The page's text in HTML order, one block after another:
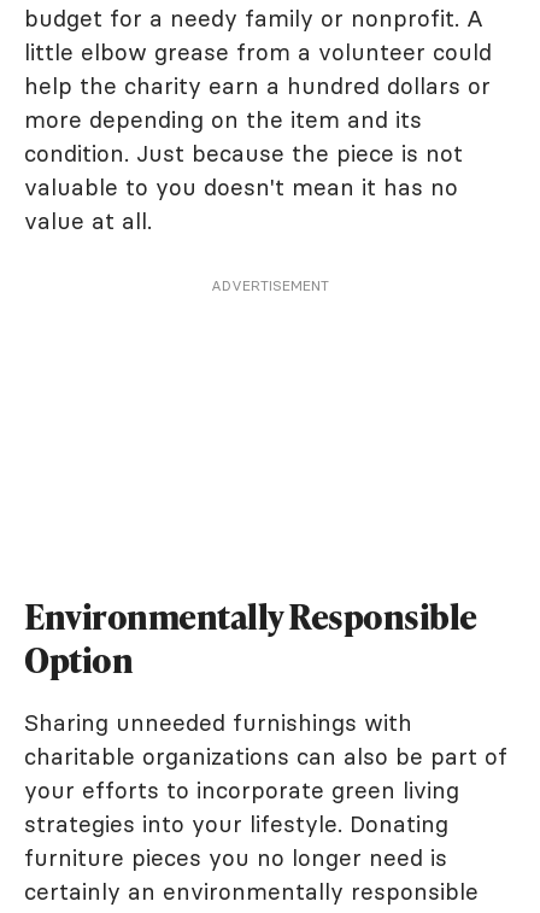
budget for a needy family or nonprofit. A
little elbow grease from a volunteer could
help the charity earn a hundred dollars or
more depending on the item and its
condition. Just because the piece is not
valuable to you doesn't mean it has no
value at all.
ADVERTISEMENT
Environmentally Responsible
Option
Sharing unneeded furnishings with
charitable organizations can also be part of
your efforts to incorporate green living
strategies into your lifestyle. Donating
furniture pieces you no longer need is
certainly an environmentally responsible